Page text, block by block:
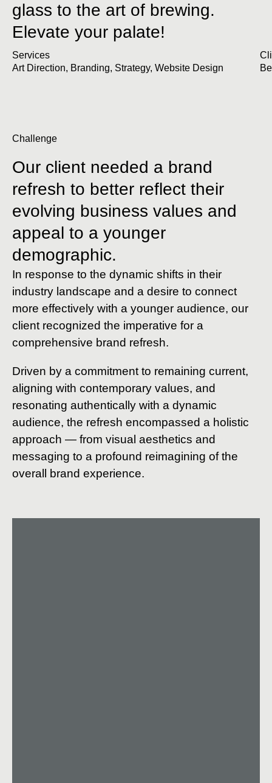
glass to the art of brewing.
Elevate your palate!
Services
Art Direction, Branding, Strategy, Website Design
Challenge
Our client needed a brand
refresh to better reflect their
evolving business values and
appeal to a younger
demographic.
In response to the dynamic shifts in their
industry landscape and a desire to connect
more effectively with a younger audience, our
client recognized the imperative for a
comprehensive brand refresh.
Driven by a commitment to remaining current,
aligning with contemporary values, and
resonating authentically with a dynamic
audience, the refresh encompassed a holistic
approach — from visual aesthetics and
messaging to a profound reimagining of the
overall brand experience.